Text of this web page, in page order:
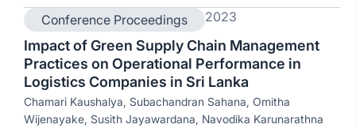
Conference Proceedings 2023
Impact of Green Supply Chain Management
Practices on Operational Performance in
Logistics Companies in Sri Lanka
Chamari Kaushalya, Subachandran Sahana, Omitha
Wijenayake, Susith Jayawardana, Navodika Karunarathna